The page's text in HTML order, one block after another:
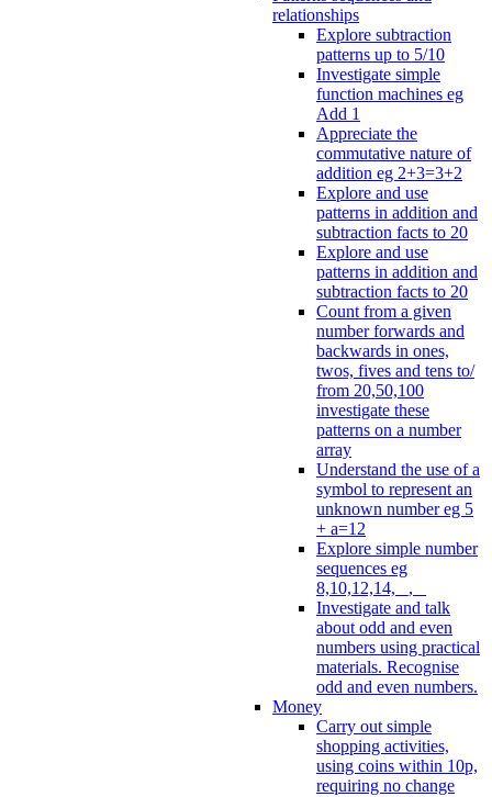
relationships
Explore subtraction
patterns up to 5/10
Investigate simple
function machines eg
Add 1
Appreciate the
commutative nature of
addition eg 2+3=3+2
Explore and use
patterns in addition and
subtraction facts to 20
Explore and use
patterns in addition and
subtraction facts to 20
Count from a given
number forwards and
backwards in ones,
twos, fives and tens to/
from 20,50,100
investigate these
patterns on a number
array
Understand the use of a
symbol to represent an
unknown number eg 5
+ a=12
Explore simple number
sequences eg
8,10,12,14, _, _
Investigate and talk
about odd and even
numbers using practical
materials. Recognise
odd and even numbers.
Money
Carry out simple
shopping activities,
using coins within 10p,
requiring no change